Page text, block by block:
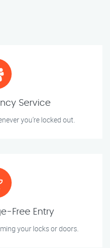
Service
you’re locked out.
Free Entry
your locks or doors.